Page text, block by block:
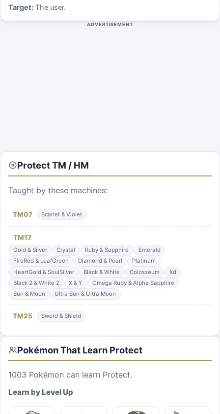
Target: The user.
ADVERTISEMENT
ProtectTM / HM
Taught by these machines:
TM07 Scarlet & Violet
TM17
Gold & Silver Crystal Ruby & Sapphire
Emerald
FireRed & LeafGreen
Diamond & Pearl
Platinum
HeartGold & SoulSilver
Black & White Colosseum
Xd
Black 2 & White 2
X & Y
Omega Ruby & Alpha Sapphire
Sun & Moon
Ultra Sun & Ultra Moon
TM25 Sword & Shield
Pokémon That Learn Protect
1003 Pokémon can learn Protect.
Learn by Level Up